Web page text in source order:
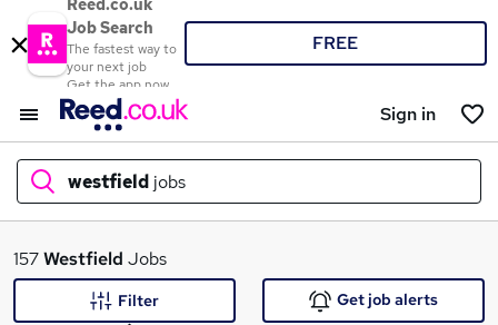
Reed.co.uk
Job Search
The fastest way to
your next job
Get the app now
FREE
Sign in
westfield jobs
What
157Westfield Jobs
Filter Get job alerts